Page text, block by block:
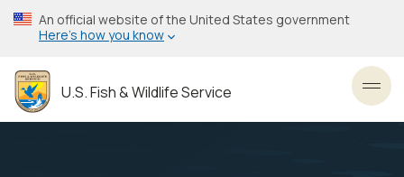
Skip
to
content
An official website of the United States government
Here’s how you know
U.S. Fish & Wildlife Service